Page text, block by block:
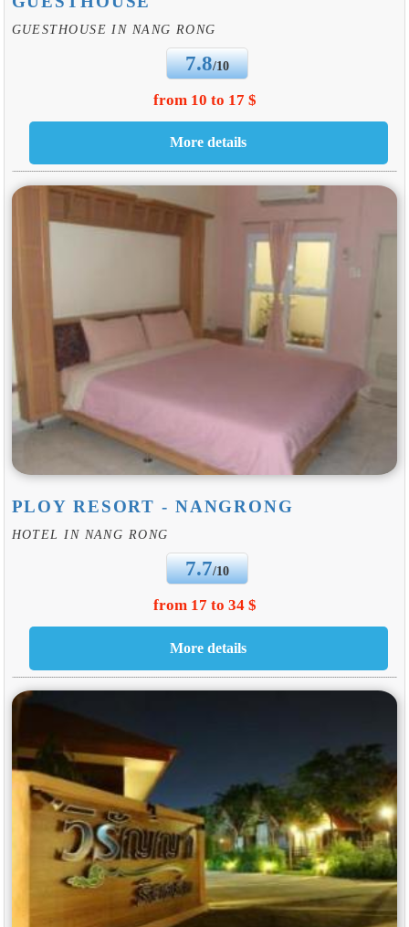
GUESTHOUSE IN NANG RONG
7.8/10
from 10 to 17 $
PLOY RESORT - NANGRONG
HOTEL IN NANG RONG
7.7/10
from 17 to 34 $